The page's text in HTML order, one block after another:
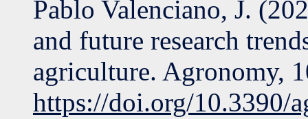
Pablo Valenciano, J.
and future research
agriculture. Agronomy,
https://doi.org/10.3390/